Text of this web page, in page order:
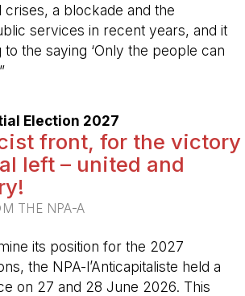
a blockade and the
services in recent years, and it
the saying ‘Only the people can
Election 2027
front, for the victory
left – united and
THE NPA-A
its position for the 2027
the NPA-l’Anticapitaliste held a
on 27 and 28 June 2026. This